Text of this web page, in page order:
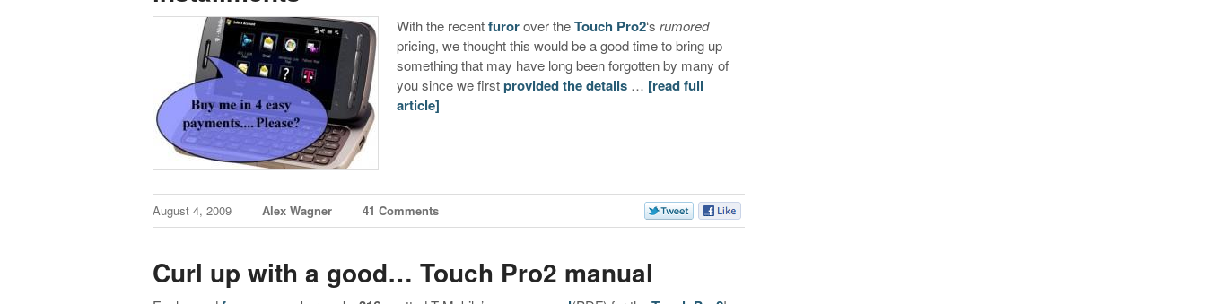
With the recentfurorover theTouch Pro2‘srumored
pricing, we thought this would be a good time to bring up
something that may have long been forgotten by many of
you since we firstprovided the details … [read full
article]
August 4, 2009 Alex Wagner 41 Comments
Curl up with a good… Touch Pro2 manual